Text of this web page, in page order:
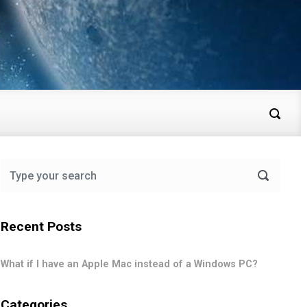
Recent Posts
What if I have an Apple Mac instead of a Windows PC?